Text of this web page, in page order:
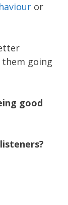
or
going
good
listeners?